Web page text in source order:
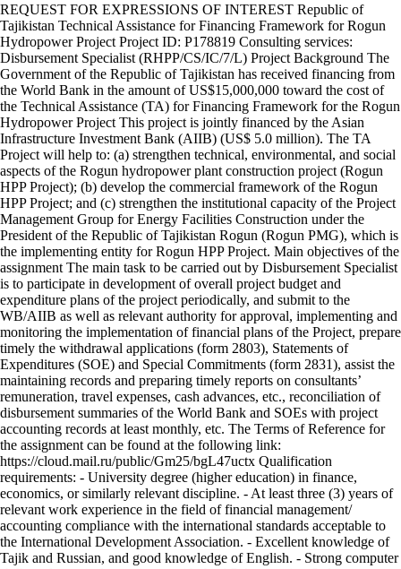
REQUEST FOR EXPRESSIONS OF INTEREST Republic of
Tajikistan Technical Assistance for Financing Framework for Rogun
Hydropower Project Project ID: P178819 Consulting services:
Disbursement Specialist (RHPP/CS/IC/7/L) Project Background The
Government of the Republic of Tajikistan has received financing from
the World Bank in the amount of US$15,000,000 toward the cost of
the Technical Assistance (TA) for Financing Framework for the Rogun
Hydropower Project This project is jointly financed by the Asian
Infrastructure Investment Bank (AIIB) (US$ 5.0 million). The TA
Project will help to: (a) strengthen technical, environmental, and social
aspects of the Rogun hydropower plant construction project (Rogun
HPP Project); (b) develop the commercial framework of the Rogun
HPP Project; and (c) strengthen the institutional capacity of the Project
Management Group for Energy Facilities Construction under the
President of the Republic of Tajikistan Rogun (Rogun PMG), which is
the implementing entity for Rogun HPP Project. Main objectives of the
assignment The main task to be carried out by Disbursement Specialist
is to participate in development of overall project budget and
expenditure plans of the project periodically, and submit to the
WB/AIIB as well as relevant authority for approval, implementing and
monitoring the implementation of financial plans of the Project, prepare
timely the withdrawal applications (form 2803), Statements of
Expenditures (SOE) and Special Commitments (form 2831), assist the
maintaining records and preparing timely reports on consultants’
remuneration, travel expenses, cash advances, etc., reconciliation of
disbursement summaries of the World Bank and SOEs with project
accounting records at least monthly, etc. The Terms of Reference for
the assignment can be found at the following link:
https://cloud.mail.ru/public/Gm25/bgL47uctx Qualification
requirements: - University degree (higher education) in finance,
economics, or similarly relevant discipline. - At least three (3) years of
relevant work experience in the field of financial management/
accounting compliance with the international standards acceptable to
the International Development Association. - Excellent knowledge of
Tajik and Russian, and good knowledge of English. - Strong computer